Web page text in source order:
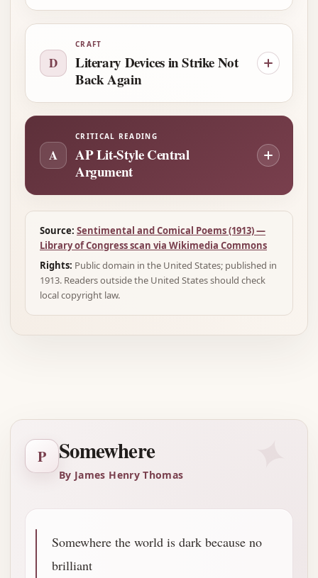
D
CRAFT
Literary Devices in Strike Not
Back Again
A
CRITICAL READING
AP Lit-Style Central
Argument
Source: Sentimental and Comical Poems (1913) —
Library of Congress scan via Wikimedia Commons
Rights: Public domain in the United States; published in
1913. Readers outside the United States should check
local copyright law.
P Somewhere
By James Henry Thomas
Somewhere the world is dark because no
brilliant